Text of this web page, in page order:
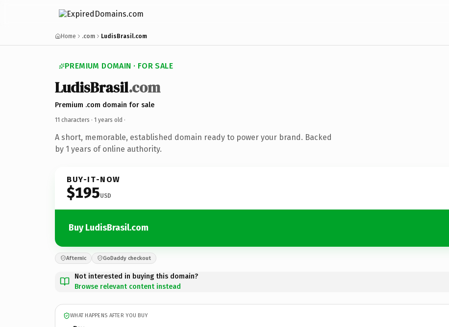
Home .com LudisBrasil.com
PREMIUM DOMAIN · FOR SALE
LudisBrasil.com
Premium .com domain for sale
11 characters · 1 years old ·
A short, memorable, established domain ready to power your brand. Backed
by 1 years of online authority.
BUY-IT-NOW
$195USD
Buy LudisBrasil.com
Afternic GoDaddy checkout
Not interested in buying this domain?
Browse relevant content instead
WHAT HAPPENS AFTER YOU BUY